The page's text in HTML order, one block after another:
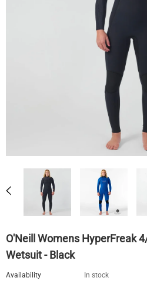
O'Neill Womens HyperFreak
Wetsuit - Black
Availability
In stock